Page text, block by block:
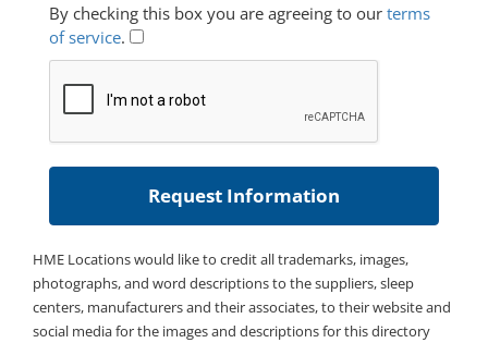
By checking this box you are agreeing to our terms
of service.
HME Locations would like to credit all trademarks, images,
photographs, and word descriptions to the suppliers, sleep
centers, manufacturers and their associates, to their website and
social media for the images and descriptions for this directory